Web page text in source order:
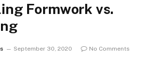
Formwork vs.
September 30, 2020
No Comments